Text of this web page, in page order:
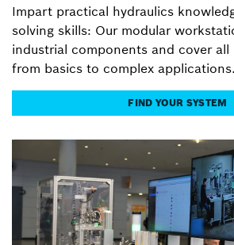
Impart practical hydraulics
solving skills: Our modular
industrial components and cover all
from basics to complex applications.
FIND YOUR SYSTEM